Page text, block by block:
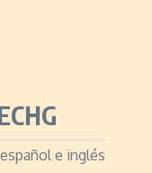
e inglés